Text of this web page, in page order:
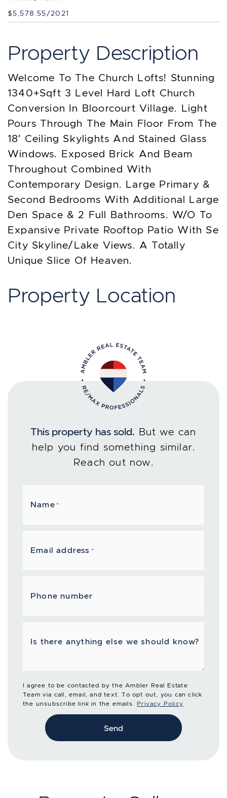
Property Description
Welcome To The Church Lofts! Stunning
1340+Sqft 3 Level Hard Loft Church
Conversion In Bloorcourt Village. Light
Pours Through The Main Floor From The
18′ Ceiling Skylights And Stained Glass
Windows. Exposed Brick And Beam
Throughout Combined With
Contemporary Design. Large Primary &
Second Bedrooms With Additional Large
Den Space & 2 Full Bathrooms. W/O To
Expansive Private Rooftop Patio With Se
City Skyline/Lake Views. A Totally
Unique Slice Of Heaven.
Property Location
$5,578.55/2021
This property has sold. But we can
help you find something similar.
Reach out now.
Name *
Email address *
Phone number
Is there anything else we should know?
I agree to be contacted by the Ambler Real Estate
Team via call, email, and text. To opt out, you can click
the unsubscribe link in the emails. Privacy Policy
Send